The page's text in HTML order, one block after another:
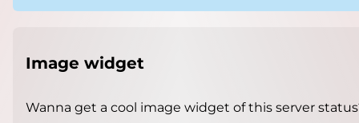
Image widget
Wanna get a cool image widget of this server